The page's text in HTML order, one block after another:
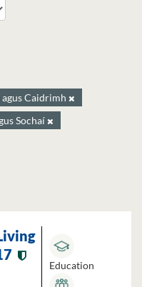
agus Caidrimh
Sochaí
Education